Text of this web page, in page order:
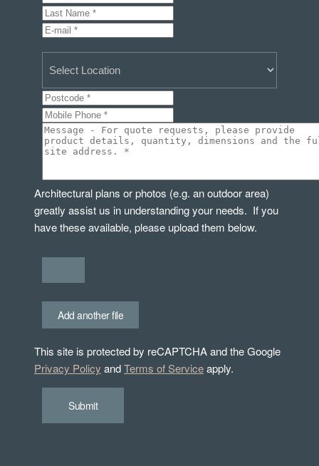
Architectural plans or photos (e.g. an outdoor area)
greatly assist us in understanding your needs. If you
have these available, please upload them below.
Add another file
This site is protected by reCAPTCHA and the Google
Privacy Policy andTerms of Serviceapply.
Submit